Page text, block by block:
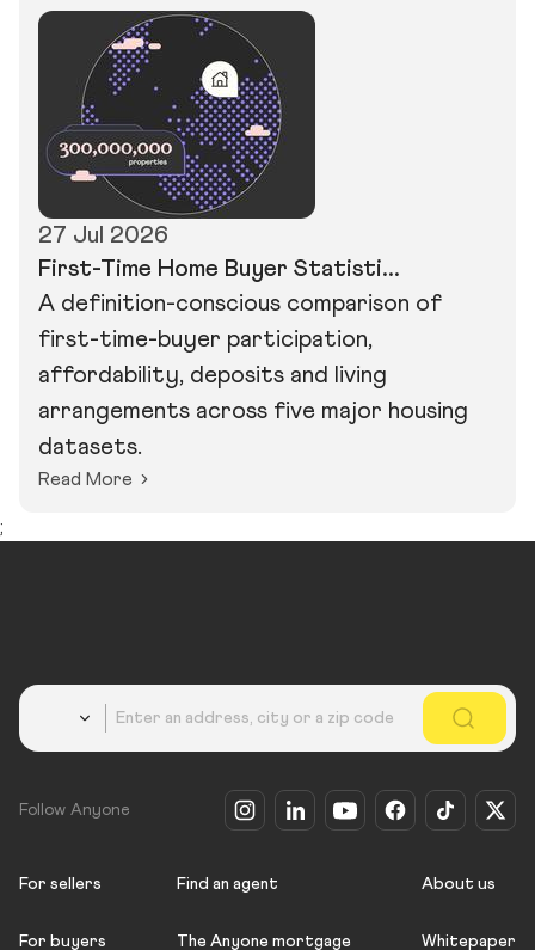
27 Jul 2026
First-Time Home Buyer Statisti...
A definition-conscious comparison of
first-time-buyer participation,
affordability, deposits and living
arrangements across five major housing
datasets.
Read More
;
Follow Anyone
For sellers
For buyers
Find an agent
The Anyone mortgage
About us
Whitepaper